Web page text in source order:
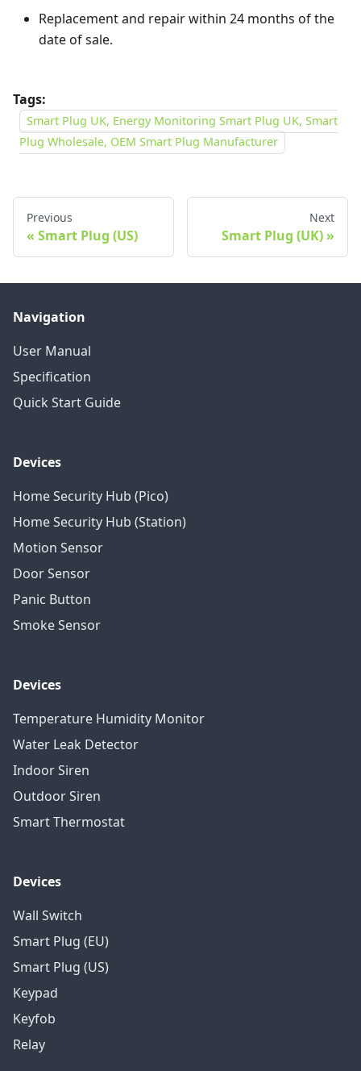
Replacement and repair within 24 months of the
date of sale.
Tags:
Smart Plug UK, Energy Monitoring Smart Plug UK, Smart
Plug Wholesale, OEM Smart Plug Manufacturer
Previous
Smart Plug (US)
Next
Smart Plug (UK)
Navigation
User Manual
Specification
Quick Start Guide
Devices
Home Security Hub (Pico)
Home Security Hub (Station)
Motion Sensor
Door Sensor
Panic Button
Smoke Sensor
Devices
Temperature Humidity Monitor
Water Leak Detector
Indoor Siren
Outdoor Siren
Smart Thermostat
Devices
Wall Switch
Smart Plug (EU)
Smart Plug (US)
Keypad
Keyfob
Relay